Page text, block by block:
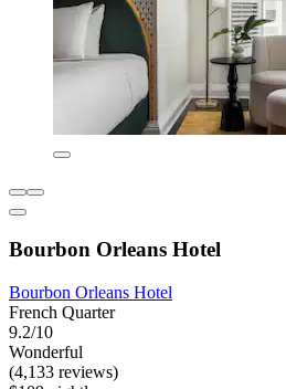
Bourbon Orleans Hotel
Bourbon Orleans Hotel
French Quarter
9.2/10
Wonderful
(4,133 reviews)